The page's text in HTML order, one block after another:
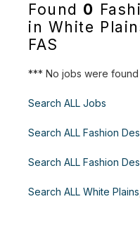
Found 0
in White
FAS
*** No jobs were found
Search ALL Jobs
Search ALL Fashion
Search ALL Fashion
Search ALL White